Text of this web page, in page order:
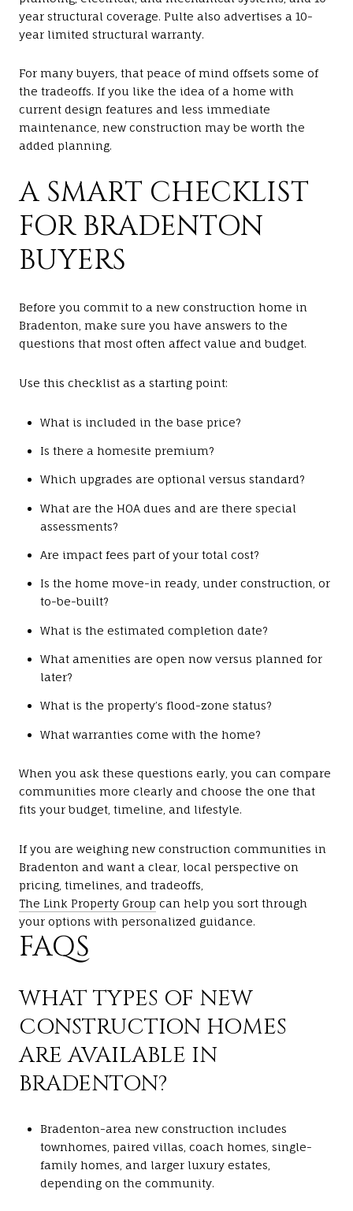
year structural coverage. Pulte also advertises a 10-
year limited structural warranty.
For many buyers, that peace of mind offsets some of
the tradeoffs. If you like the idea of a home with
current design features and less immediate
maintenance, new construction may be worth the
added planning.
A SMART CHECKLIST
FOR BRADENTON
BUYERS
Before you commit to a new construction home in
Bradenton, make sure you have answers to the
questions that most often affect value and budget.
Use this checklist as a starting point:
What is included in the base price?
Is there a homesite premium?
Which upgrades are optional versus standard?
What are the HOA dues and are there special
assessments?
Are impact fees part of your total cost?
Is the home move-in ready, under construction, or
to-be-built?
What is the estimated completion date?
What amenities are open now versus planned for
later?
What is the property’s flood-zone status?
What warranties come with the home?
When you ask these questions early, you can compare
communities more clearly and choose the one that
fits your budget, timeline, and lifestyle.
If you are weighing new construction communities in
Bradenton and want a clear, local perspective on
pricing, timelines, and tradeoffs,
The Link Property Group can help you sort through
your options with personalized guidance.
FAQS
WHAT TYPES OF NEW
CONSTRUCTION HOMES
ARE AVAILABLE IN
BRADENTON?
Bradenton-area new construction includes
townhomes, paired villas, coach homes, single-
family homes, and larger luxury estates,
depending on the community.